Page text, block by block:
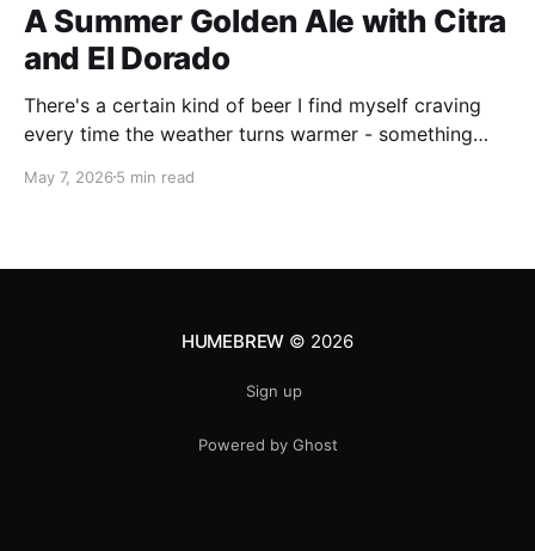
A Summer Golden Ale with Citra
and El Dorado
There's a certain kind of beer I find myself craving
every time the weather turns warmer - something
can have two without making promises you can't
May 7, 2026 5 min read
HUMEBREW © 2026
Sign up
Powered by Ghost